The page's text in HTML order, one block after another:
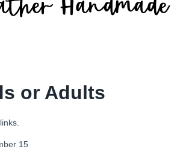
or Adults
15